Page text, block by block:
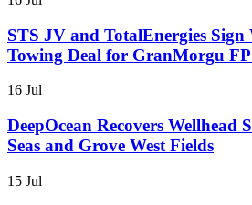
STS JV and TotalEnergies
Towing Deal for GranMorgu
16 Jul
DeepOcean Recovers Wellhead
Seas and Grove West Fields
15 Jul